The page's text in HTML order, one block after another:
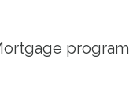
program